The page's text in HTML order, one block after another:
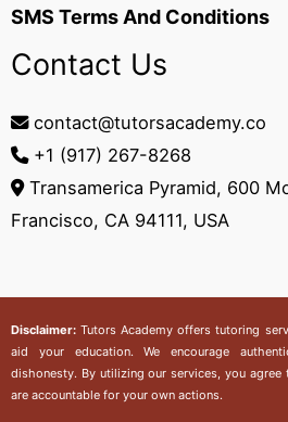
SMS Terms And Conditions
Contact Us
contact@tutorsacademy.co
+1 (917) 267-8268‬
Transamerica Pyramid, 600
Francisco, CA 94111, USA
Disclaimer:Tutors Academy offers tutoring
aid your education. We encourage
dishonesty. By utilizing our services, you
are accountable for your own actions.